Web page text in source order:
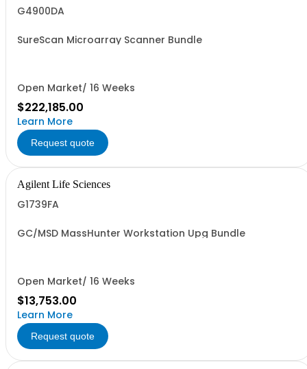
G4900DA
SureScan Microarray Scanner Bundle
Open Market/ 16 Weeks
$222,185.00
Learn More
Request quote
Agilent Life Sciences
G1739FA
GC/MSD MassHunter Workstation Upg Bundle
Open Market/ 16 Weeks
$13,753.00
Learn More
Request quote